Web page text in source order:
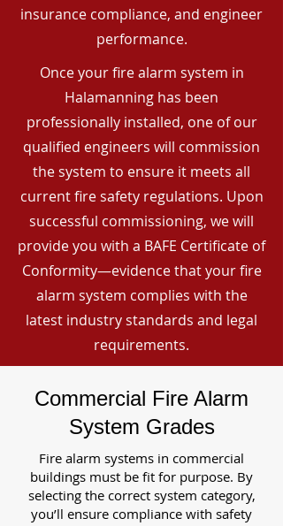
insurance compliance, and engineer
performance.
Once your fire alarm system in
Halamanning has been
professionally installed, one of our
qualified engineers will commission
the system to ensure it meets all
current fire safety regulations. Upon
successful commissioning, we will
provide you with a BAFE Certificate of
Conformity—evidence that your fire
alarm system complies with the
latest industry standards and legal
requirements.
Commercial Fire Alarm
System Grades
Fire alarm systems in commercial
buildings must be fit for purpose. By
selecting the correct system category,
you’ll ensure compliance with safety